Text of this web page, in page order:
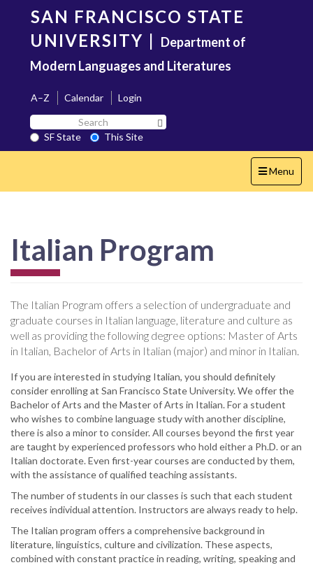
content
SAN FRANCISCO STATE
UNIVERSITY | Department of
Modern Languages and Literatures
A–Z Calendar
Login
Search
SF
State
SF State
This Site
Toggle
navigation
Menu
Italian Program
The Italian Program offers a selection of undergraduate and
graduate courses in Italian language, literature and culture as
well as providing the following degree options: Master of Arts
in Italian, Bachelor of Arts in Italian (major) and minor in Italian.
If you are interested in studying Italian, you should definitely
consider enrolling at San Francisco State University. We offer the
Bachelor of Arts and the Master of Arts in Italian. For a student
who wishes to combine language study with another discipline,
there is also a minor to consider. All courses beyond the first year
are taught by experienced professors who hold either a Ph.D. or an
Italian doctorate. Even first-year courses are conducted by them,
with the assistance of qualified teaching assistants.
The number of students in our classes is such that each student
receives individual attention. Instructors are always ready to help.
The Italian program offers a comprehensive background in
literature, linguistics, culture and civilization. These aspects,
combined with constant practice in reading, writing, speaking and